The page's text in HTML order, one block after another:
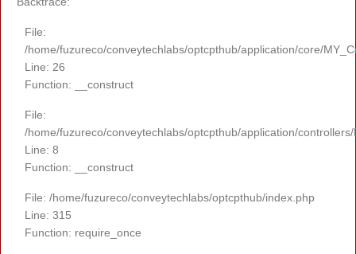
File:
/home/fuzureco/conveytechlabs/optcpthub/application/core/
Line: 26
Function: __construct
File:
/home/fuzureco/conveytechlabs/optcpthub/application/
Line: 8
Function: __construct
File: /home/fuzureco/conveytechlabs/optcpthub/index.php
Line: 315
Function: require_once